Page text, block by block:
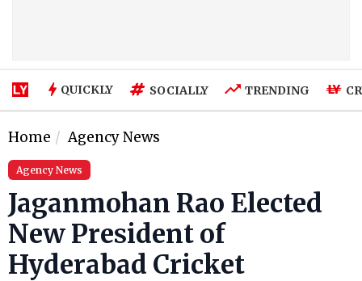
QUICKLY SOCIALLY TRENDING
Home Agency News
Agency News
Jaganmohan Rao Elected
New President of
Hyderabad Cricket